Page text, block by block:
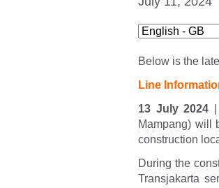
Below is the
Line
13 July 2024
Mampang) will
construction
During the
Transjakarta